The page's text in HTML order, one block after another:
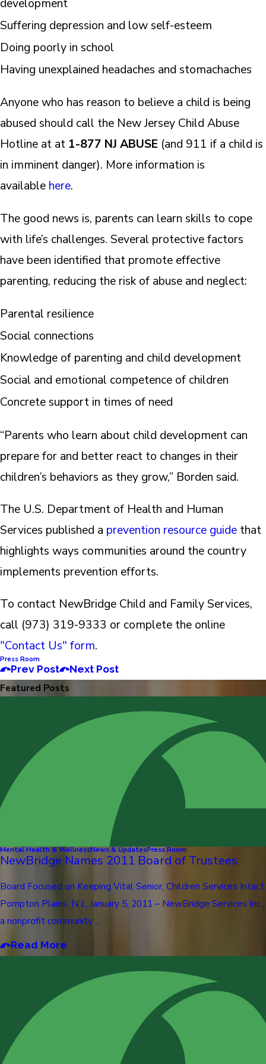
Suffering depression and low self-esteem
Doing poorly in school
Having unexplained headaches and stomachaches
Anyone who has reason to believe a child is being
abused should call the New Jersey Child Abuse
Hotline at at 1-877 NJ ABUSE (and 911 if a child is
in imminent danger). More information is
available here.
The good news is, parents can learn skills to cope
with life’s challenges. Several protective factors
have been identified that promote effective
parenting, reducing the risk of abuse and neglect:
Parental resilience
Social connections
Knowledge of parenting and child development
Social and emotional competence of children
Concrete support in times of need
“Parents who learn about child development can
prepare for and better react to changes in their
children’s behaviors as they grow,” Borden said.
The U.S. Department of Health and Human
Services published a prevention resource guide that
highlights ways communities around the country
implements prevention efforts.
To contact NewBridge Child and Family Services,
call (973) 319-9333 or complete the online
"Contact Us" form.
Press Room
Prev Post Next Post
Featured Posts
Mental Health & WellnessNews & UpdatesPress Room
NewBridge Names 2011 Board of Trustees
Board Focused on Keeping Vital Senior, Children Services Intact
Pompton Plains, N.J., January 5, 2011 – NewBridge Services Inc.,
a nonprofit community ...
Read More